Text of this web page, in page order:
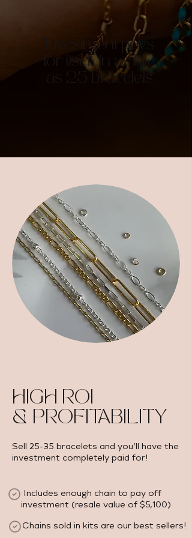
Investment pays
for itself in as little
as 25 bracelets
HIGH ROI
& PROFITABILITY
Sell 25-35 bracelets and you’ll have the
investment completely paid for!
Includes enough chain to pay off
investment (resale value of $5,100) ​
Chains sold in kits are our best sellers!